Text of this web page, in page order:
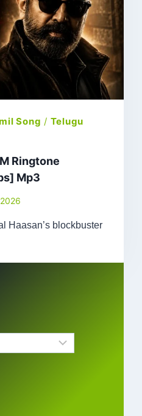
Song / Telugu
Ringtone
Mp3
Haasan’s blockbuster